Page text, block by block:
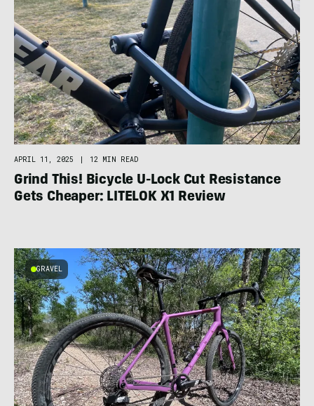
APRIL 11, 2025 | 12 MIN READ
Grind This! Bicycle U-Lock Cut Resistance
Gets Cheaper: LITELOK X1 Review
GRAVEL